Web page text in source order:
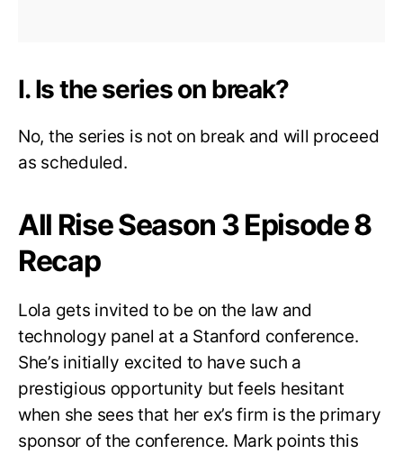
I. Is the series on break?
No, the series is not on break and will proceed
as scheduled.
All Rise Season 3 Episode 8
Recap
Lola gets invited to be on the law and
technology panel at a Stanford conference.
She’s initially excited to have such a
prestigious opportunity but feels hesitant
when she sees that her ex’s firm is the primary
sponsor of the conference. Mark points this